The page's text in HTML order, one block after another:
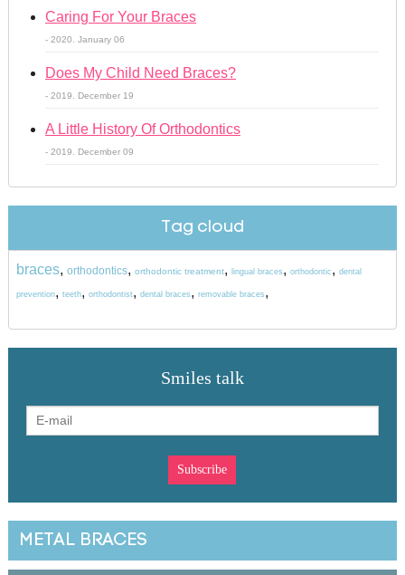
Caring For Your Braces
- 2020. January 06
Does My Child Need Braces?
- 2019. December 19
A Little History Of Orthodontics
- 2019. December 09
Tag cloud
braces, orthodontics, orthodontic treatment, lingual braces , orthodontic , dental
prevention, teeth, orthodontist, dental braces , removable braces ,
Smiles talk
METAL BRACES